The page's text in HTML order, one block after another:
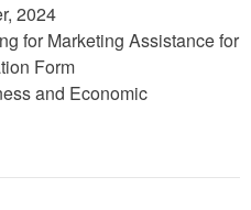
2024
for Marketing Assistance for
Form
and Economic